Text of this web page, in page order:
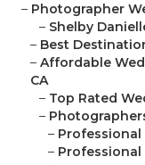
– Photographer
– Shelby
– Best
– Affordable
CA
– Top Rated
–
– Professional
–